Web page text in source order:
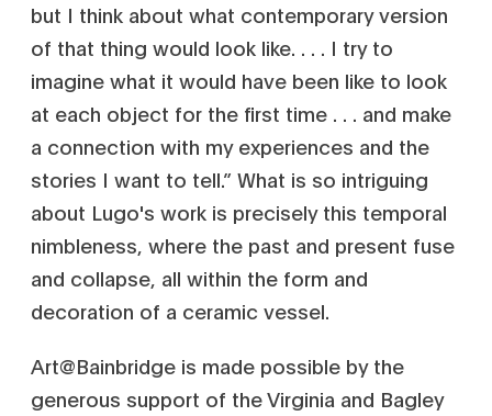
but I think about what contemporary version
of that thing would look like. . . . I try to
imagine what it would have been like to look
at each object for the first time . . . and make
a connection with my experiences and the
stories I want to tell.” What is so intriguing
about Lugo's work is precisely this temporal
nimbleness, where the past and present fuse
and collapse, all within the form and
decoration of a ceramic vessel.
Art@Bainbridge is made possible by the
generous support of the Virginia and Bagley